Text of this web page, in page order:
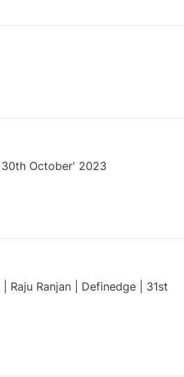
October' 2023
Raju Ranjan | Definedge | 31st